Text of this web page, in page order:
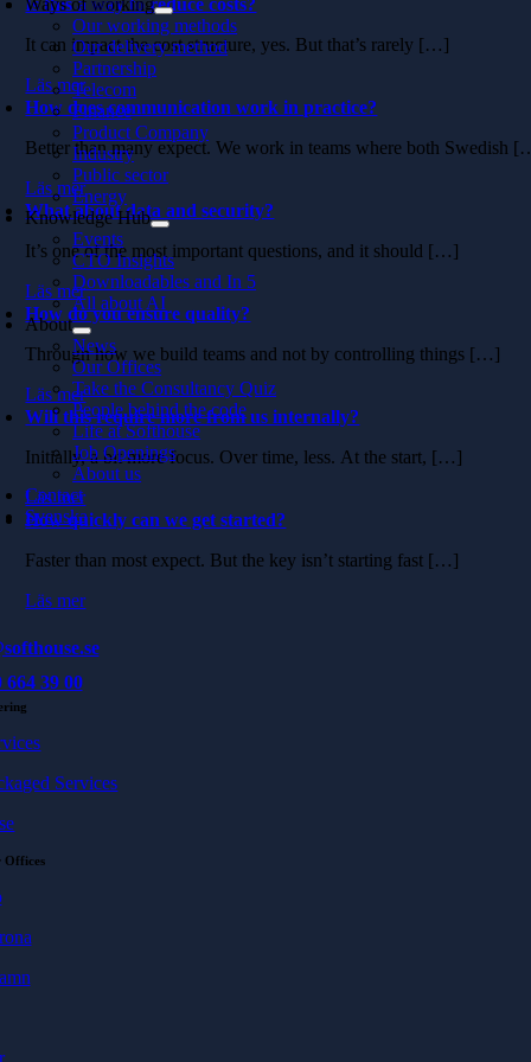
Ways of working
Our working methods
Our delivery method
Partnership
Telecom
Finance
Product Company
Industry
Public sector
Energy
Knowledge Hub
Events
CTO Insights
Downloadables and In 5
All about AI
About
News
Our Offices
Take the Consultancy Quiz
People behind the code
Life at Softhouse
Job Openings
About us
Contact
Svenska
Is this a way to reduce costs?
It can impact the cost structure, yes. But that’s rarely […]
Läs mer
How does communication work in practice?
Better than many expect. We work in teams where both Swedish
Läs mer
What about data and security?
It’s one of the most important questions, and it should […]
Läs mer
How do you ensure quality?
Through how we build teams and not by controlling things […]
Läs mer
Will this require more from us internally?
Initially, a bit more focus. Over time, less. At the start, […]
Läs mer
How quickly can we get started?
Faster than most expect. But the key isn’t starting fast […]
Läs mer
664 39 00
Services
Offices